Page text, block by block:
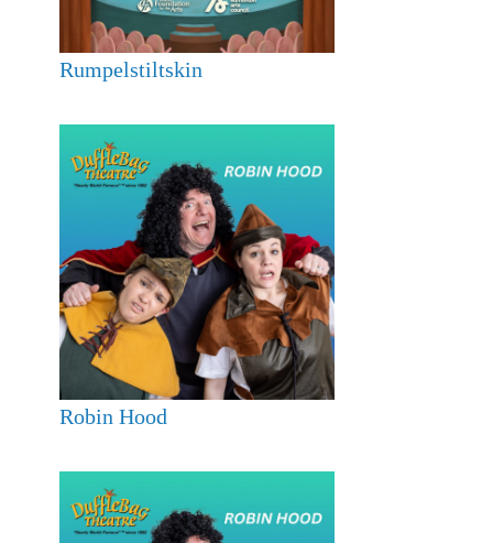
Rumpelstiltskin
Robin Hood